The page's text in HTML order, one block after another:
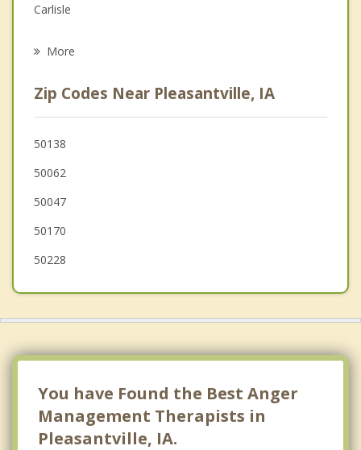
Psychotherapist
Carlisle
Pella
Pleasant Hill
Mitchellville
Colfax
More
Zip Codes Near Pleasantville, IA
50138
50062
50047
50170
50228
You have Found the Best Anger
Management Therapists in
Pleasantville, IA.